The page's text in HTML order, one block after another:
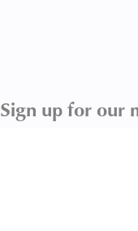
Sign up for our